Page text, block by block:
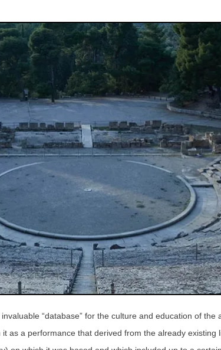
“database” for the culture and education of the
as a performance that derived from the already existing